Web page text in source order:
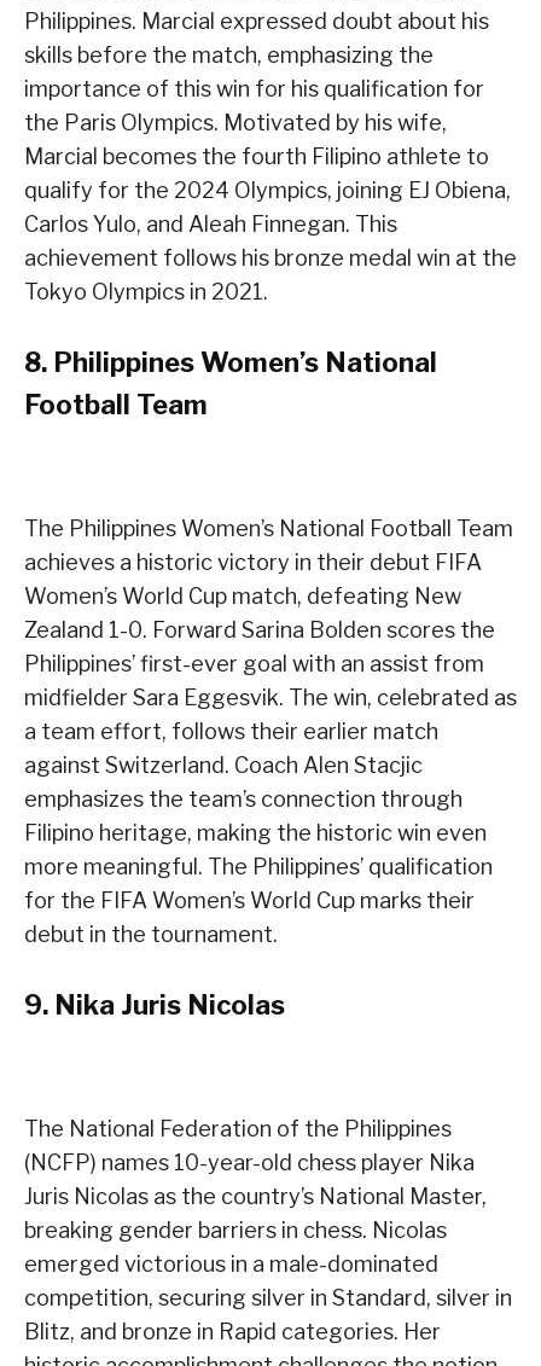
Philippines. Marcial expressed doubt about his
skills before the match, emphasizing the
importance of this win for his qualification for
the Paris Olympics. Motivated by his wife,
Marcial becomes the fourth Filipino athlete to
qualify for the 2024 Olympics, joining EJ Obiena,
Carlos Yulo, and Aleah Finnegan. This
achievement follows his bronze medal win at the
Tokyo Olympics in 2021.
8. Philippines Women’s National
Football Team
The Philippines Women’s National Football Team
achieves a historic victory in their debut FIFA
Women’s World Cup match, defeating New
Zealand 1-0. Forward Sarina Bolden scores the
Philippines’ first-ever goal with an assist from
midfielder Sara Eggesvik. The win, celebrated as
a team effort, follows their earlier match
against Switzerland. Coach Alen Stacjic
emphasizes the team’s connection through
Filipino heritage, making the historic win even
more meaningful. The Philippines’ qualification
for the FIFA Women’s World Cup marks their
debut in the tournament.
9. Nika Juris Nicolas
The National Federation of the Philippines
(NCFP) names 10-year-old chess player Nika
Juris Nicolas as the country’s National Master,
breaking gender barriers in chess. Nicolas
emerged victorious in a male-dominated
competition, securing silver in Standard, silver in
Blitz, and bronze in Rapid categories. Her